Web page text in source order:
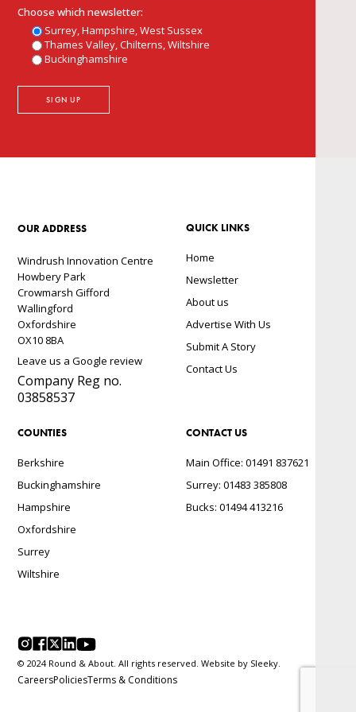
Choose which newsletter:
Surrey, Hampshire, West Sussex
Thames Valley, Chilterns, Wiltshire
Buckinghamshire
OUR ADDRESS
Windrush Innovation Centre
Howbery Park
Crowmarsh Gifford
Wallingford
Oxfordshire
OX10 8BA
Leave us a Google review
Company Reg no.
03858537
QUICK LINKS
Home
Newsletter
About us
Advertise With Us
Submit A Story
Contact Us
COUNTIES
Berkshire
Buckinghamshire
Hampshire
Oxfordshire
Surrey
Wiltshire
CONTACT US
Main Office: 01491 837621
Surrey: 01483 385808
Bucks: 01494 413216
© 2024 Round & About. All rights reserved. Website by Sleeky.
CareersPoliciesTerms & Conditions